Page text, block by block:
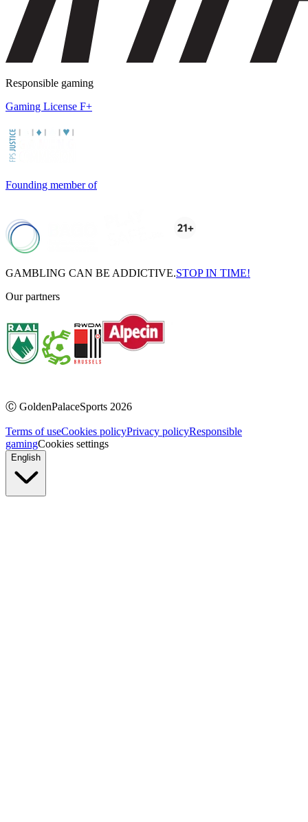
Responsible gaming
Gaming License F+
Founding member of
GAMBLING CAN BE ADDICTIVE.STOP IN TIME!
Our partners
Ⓒ GoldenPalaceSports 2026
Terms of useCookies policyPrivacy policyResponsible
gamingCookies settings
English